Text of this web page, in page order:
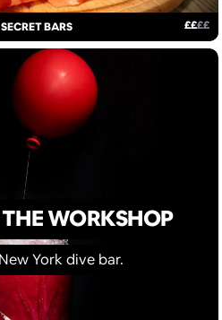
SECRET BARS ££££
WORKSHOP
York dive bar.